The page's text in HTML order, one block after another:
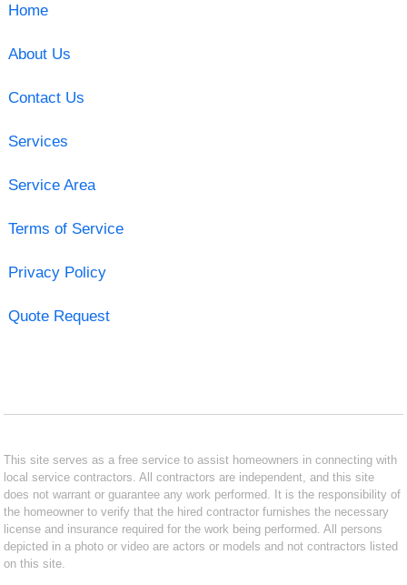
Home
About Us
Contact Us
Services
Service Area
Terms of Service
Privacy Policy
Quote Request
This site serves as a free service to assist homeowners in connecting with
local service contractors. All contractors are independent, and this site
does not warrant or guarantee any work performed. It is the responsibility of
the homeowner to verify that the hired contractor furnishes the necessary
license and insurance required for the work being performed. All persons
depicted in a photo or video are actors or models and not contractors listed
on this site.